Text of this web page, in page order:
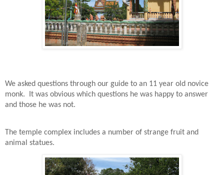
We asked questions through our guide to an 11 year old novice
monk.
It was obvious which questions he was happy to answer
and those he was not.
The temple complex includes a number of strange fruit and
animal statues.